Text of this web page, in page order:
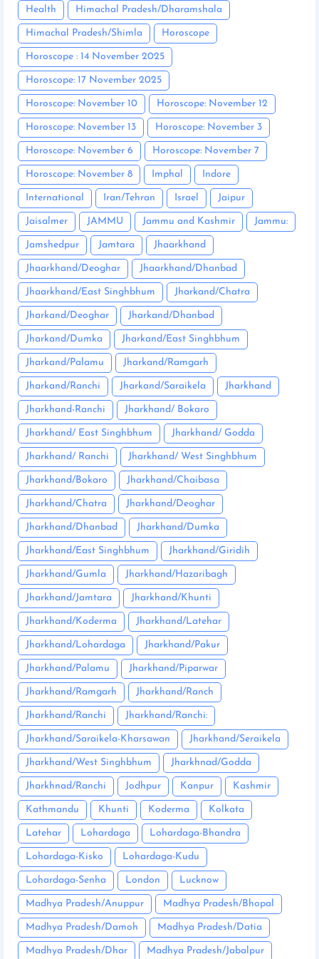
Health Himachal Pradesh/Dharamshala
Himachal Pradesh/Shimla Horoscope
Horoscope : 14 November 2025
Horoscope: 17 November 2025
Horoscope: November 10 Horoscope: November 12
Horoscope: November 13 Horoscope: November 3
Horoscope: November 6 Horoscope: November 7
Horoscope: November 8 Imphal Indore
International Iran/Tehran Israel Jaipur
Jaisalmer JAMMU Jammu and Kashmir Jammu:
Jamshedpur Jamtara Jhaarkhand
Jhaarkhand/Deoghar Jhaarkhand/Dhanbad
Jhaarkhand/East Singhbhum Jharkand/Chatra
Jharkand/Deoghar Jharkand/Dhanbad
Jharkand/Dumka Jharkand/East Singhbhum
Jharkand/Palamu Jharkand/Ramgarh
Jharkand/Ranchi Jharkand/Saraikela Jharkhand
Jharkhand-Ranchi Jharkhand/ Bokaro
Jharkhand/ East Singhbhum Jharkhand/ Godda
Jharkhand/ Ranchi Jharkhand/ West Singhbhum
Jharkhand/Bokaro Jharkhand/Chaibasa
Jharkhand/Chatra Jharkhand/Deoghar
Jharkhand/Dhanbad Jharkhand/Dumka
Jharkhand/East Singhbhum Jharkhand/Giridih
Jharkhand/Gumla Jharkhand/Hazaribagh
Jharkhand/Jamtara Jharkhand/Khunti
Jharkhand/Koderma Jharkhand/Latehar
Jharkhand/Lohardaga Jharkhand/Pakur
Jharkhand/Palamu Jharkhand/Piparwar
Jharkhand/Ramgarh Jharkhand/Ranch
Jharkhand/Ranchi Jharkhand/Ranchi:
Jharkhand/Saraikela-Kharsawan Jharkhand/Seraikela
Jharkhand/West Singhbhum Jharkhnad/Godda
Jharkhnad/Ranchi Jodhpur Kanpur Kashmir
Kathmandu Khunti Koderma Kolkata
Latehar Lohardaga Lohardaga-Bhandra
Lohardaga-Kisko Lohardaga-Kudu
Lohardaga-Senha London Lucknow
Madhya Pradesh/Anuppur Madhya Pradesh/Bhopal
Madhya Pradesh/Damoh Madhya Pradesh/Datia
Madhya Pradesh/Dhar Madhya Pradesh/Jabalpur